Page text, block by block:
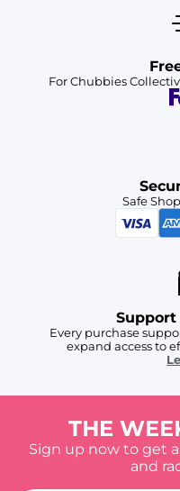
For Chubbies
Safe
Every purchase
expand access to
THE
Sign up now to get
and